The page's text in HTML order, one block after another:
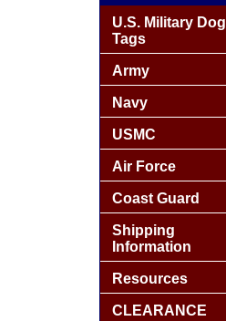
U.S. Military Dog
Tags
Army
Navy
USMC
Air Force
Coast Guard
Shipping
Information
Resources
CLEARANCE